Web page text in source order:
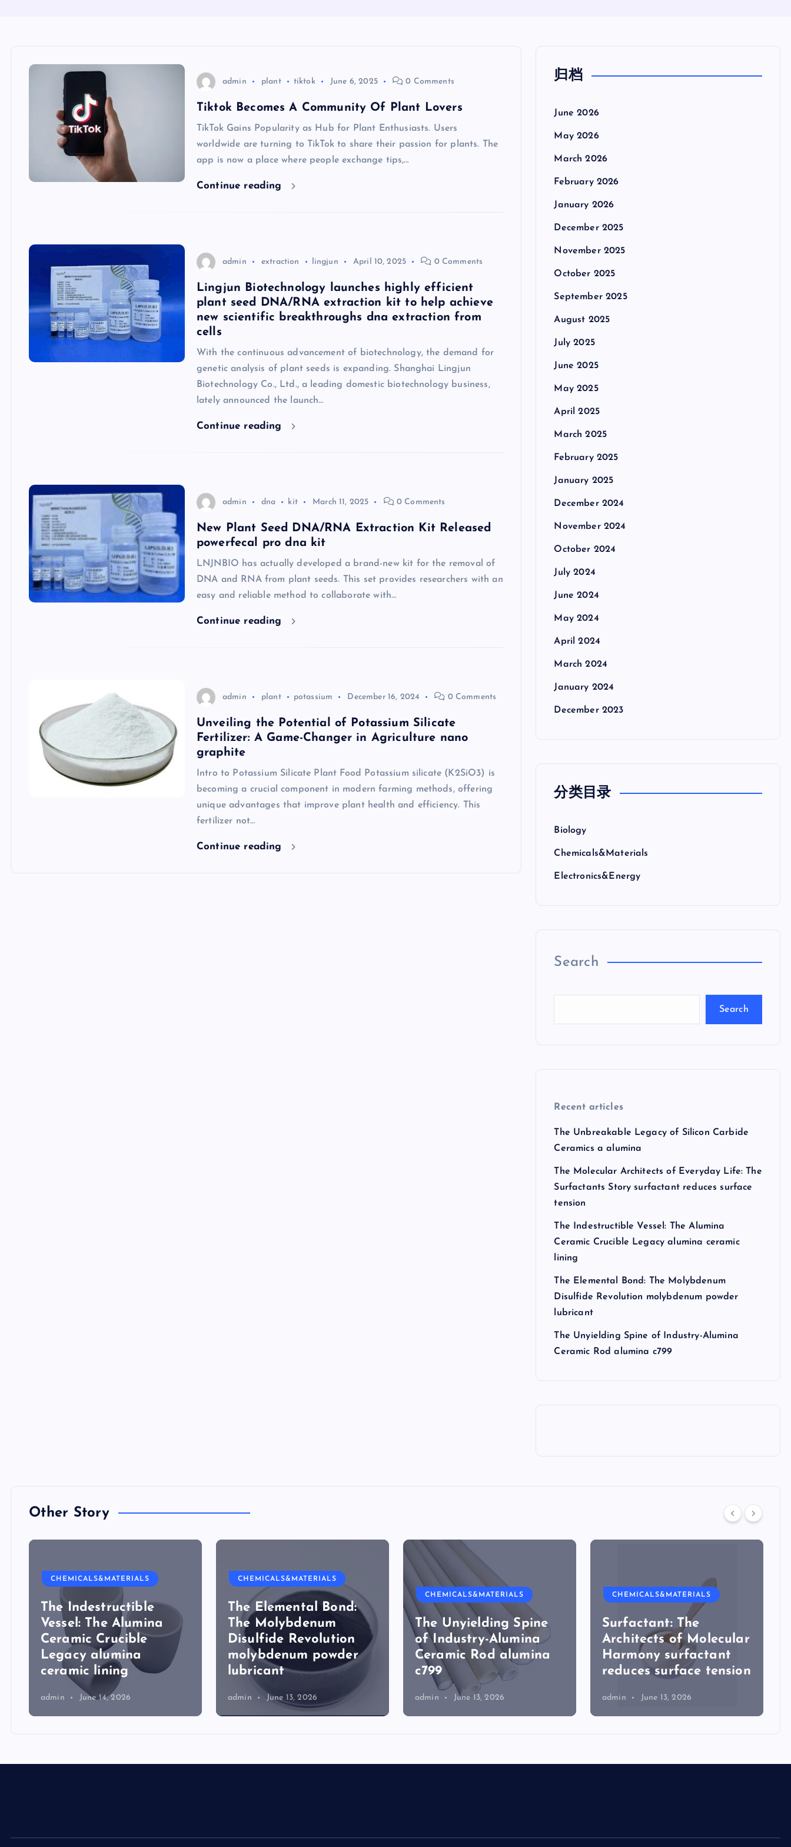
admin plant tiktok June 6, 2025 0 Comments
Tiktok Becomes A Community Of Plant Lovers
TikTok Gains Popularity as Hub for Plant Enthusiasts. Users
worldwide are turning to TikTok to share their passion for plants. The
app is now a place where people exchange tips,…
Continue reading
admin extraction lingjun April 10, 2025 0 Comments
Lingjun Biotechnology launches highly efficient
plant seed DNA/RNA extraction kit to help achieve
new scientific breakthroughs dna extraction from
cells
With the continuous advancement of biotechnology, the demand for
genetic analysis of plant seeds is expanding. Shanghai Lingjun
Biotechnology Co., Ltd., a leading domestic biotechnology business,
lately announced the launch…
Continue reading
admin dna kit March 11, 2025 0 Comments
New Plant Seed DNA/RNA Extraction Kit Released
powerfecal pro dna kit
LNJNBIO has actually developed a brand-new kit for the removal of
DNA and RNA from plant seeds. This set provides researchers with an
easy and reliable method to collaborate with…
Continue reading
admin plant potassium December 16, 2024 0 Comments
Unveiling the Potential of Potassium Silicate
Fertilizer: A Game-Changer in Agriculture nano
graphite
Intro to Potassium Silicate Plant Food Potassium silicate (K2SiO3) is
becoming a crucial component in modern farming methods, offering
unique advantages that improve plant health and efficiency. This
fertilizer not…
Continue reading
归档
June 2026
May 2026
March 2026
February 2026
January 2026
December 2025
November 2025
October 2025
September 2025
August 2025
July 2025
June 2025
May 2025
April 2025
March 2025
February 2025
January 2025
December 2024
November 2024
October 2024
July 2024
June 2024
May 2024
April 2024
March 2024
January 2024
December 2023
分类目录
Biology
Chemicals&Materials
Electronics&Energy
Search
Search
Recent articles
The Unbreakable Legacy of Silicon Carbide
Ceramics a alumina
The Molecular Architects of Everyday Life: The
Surfactants Story surfactant reduces surface
tension
The Indestructible Vessel: The Alumina
Ceramic Crucible Legacy alumina ceramic
lining
The Elemental Bond: The Molybdenum
Disulfide Revolution molybdenum powder
lubricant
The Unyielding Spine of Industry-Alumina
Ceramic Rod alumina c799
Other Story
CHEMICALS&MATERIALS
The Elemental Bond:
The Molybdenum
Disulfide Revolution
molybdenum powder
lubricant
admin June 13, 2026
CHEMICALS&MATERIALS
The Unyielding Spine
of Industry-Alumina
Ceramic Rod alumina
c799
admin June 13, 2026
CHEMICALS&MATERIALS
Surfactant: The
Architects of Molecular
Harmony surfactant
reduces surface tension
admin June 13, 2026
CHEMICALS&MATERIALS
The Unbreakable
Legacy of Silicon
Carbide Ceramics a
alumina
admin June 16, 2026